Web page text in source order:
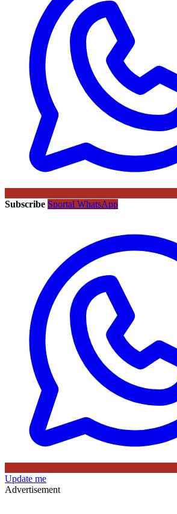
Subscribe Sportal WhatsApp
Update me
Advertisement